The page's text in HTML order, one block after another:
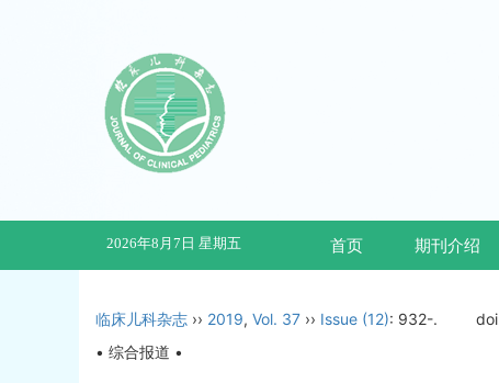
2026年8月7日 星期五 首页 期刊介绍
临床儿科杂志 ›› 2019, Vol. 37 ›› Issue (12): 932-.
• 综合报道 •